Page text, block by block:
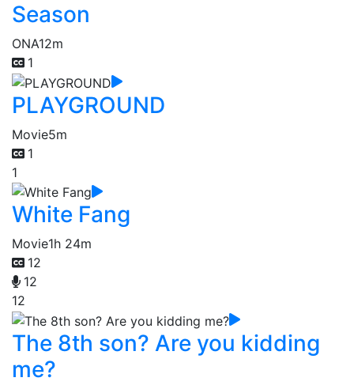
Season
ONA12m
1
PLAYGROUND
Movie5m
1
1
White Fang
Movie1h 24m
12
12
12
The 8th son? Are you kidding
me?